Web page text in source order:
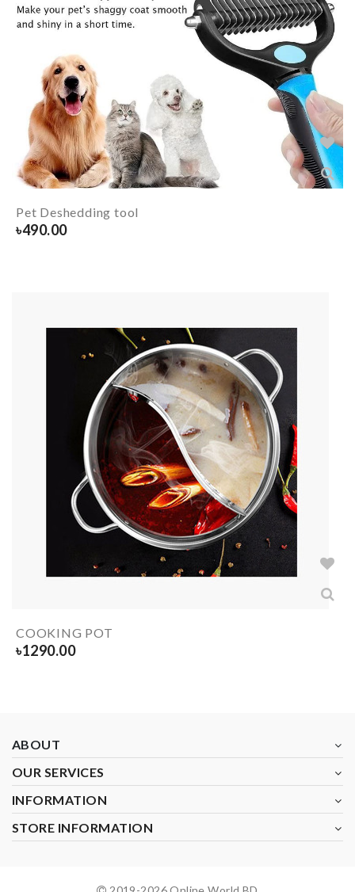
Pet Deshedding tool
৳490.00
COOKING POT
৳1290.00
ABOUT
OUR SERVICES
INFORMATION
STORE INFORMATION